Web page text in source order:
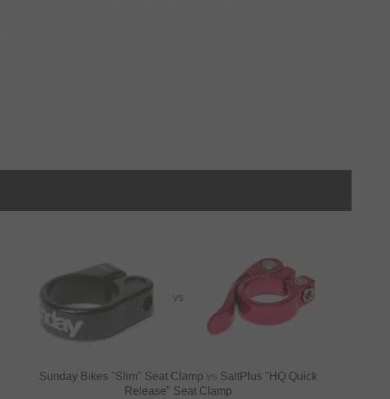
VS
Sunday Bikes "Slim" Seat Clamp vs SaltPlus "HQ Quick
Release" Seat Clamp